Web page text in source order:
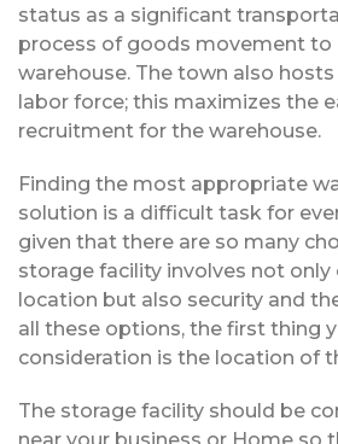
status as a significant
process of goods movement to
warehouse. The town also
labor force; this maximizes the
recruitment for the warehouse.
Finding the most appropriate
solution is a difficult task for
given that there are so many
storage facility involves not
location but also security and
all these options, the first thing
consideration is the location of
The storage facility should be